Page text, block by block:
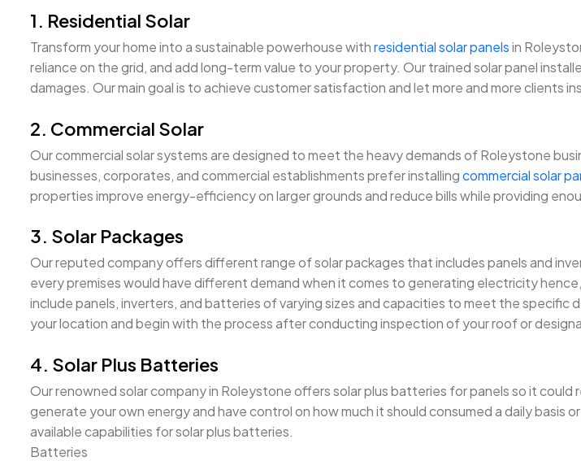
1. Residential Solar
Transform your home into a sustainable powerhouse withresidential solar panelsin
reliance on the grid, and add long-term value to your property. Our trained solar panel
damages. Our main goal is to achieve customer satisfaction and let more and more clients
2. Commercial Solar
Our commercial solar systems are designed to meet the heavy demands of Roleystone
businesses, corporates, and commercial establishments prefer installingcommercial solar
properties improve energy-efficiency on larger grounds and reduce bills while providing
3. Solar Packages
Our reputed company offers different range of solar packages that includes panels and
every premises would have different demand when it comes to generating electricity
include panels, inverters, and batteries of varying sizes and capacities to meet the
your location and begin with the process after conducting inspection of your roof or
4. Solar Plus Batteries
Our renowned solar company in Roleystone offers solar plus batteries for panels so it
generate your own energy and have control on how much it should consumed a daily
available capabilities for solar plus batteries.
Batteries